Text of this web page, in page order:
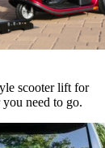
scooter lift for
need to go.